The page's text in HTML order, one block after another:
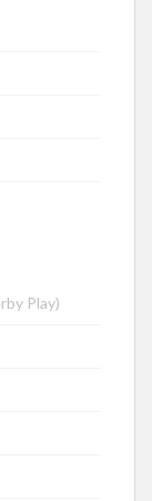
Play)